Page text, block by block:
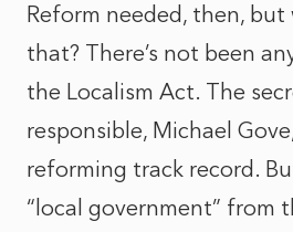
Reform needed, then,
that? There’s not been
the Localism Act. The
responsible, Michael
reforming track record.
“local government” from